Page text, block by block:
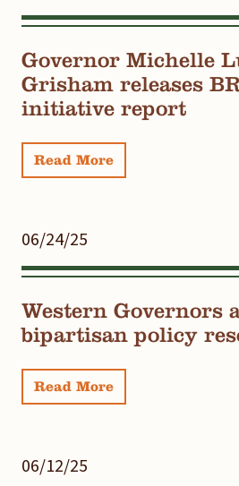
Governor Michelle
Grisham releases
initiative report
Read More
06/24/25
Western Governors
bipartisan policy
Read More
06/12/25